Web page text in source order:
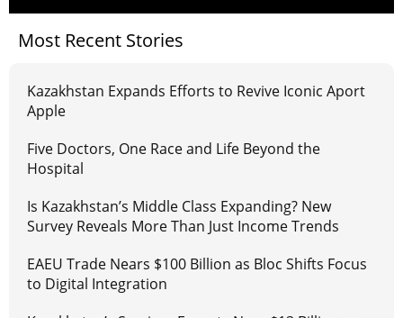
Most Recent Stories
Kazakhstan Expands Efforts to Revive Iconic Aport
Apple
Five Doctors, One Race and Life Beyond the
Hospital
Is Kazakhstan’s Middle Class Expanding? New
Survey Reveals More Than Just Income Trends
EAEU Trade Nears $100 Billion as Bloc Shifts Focus
to Digital Integration